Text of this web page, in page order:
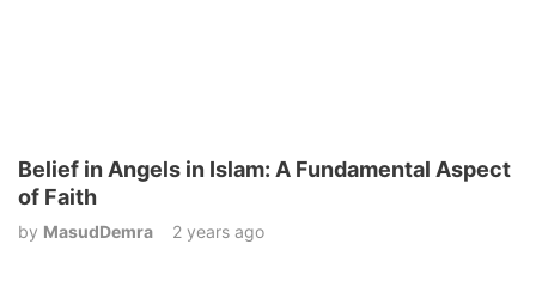
Belief in Angels in Islam: A Fundamental Aspect
of Faith
by MasudDemra 2 years ago